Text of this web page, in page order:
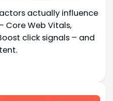
actually influence
Core Web Vitals,
click signals – and